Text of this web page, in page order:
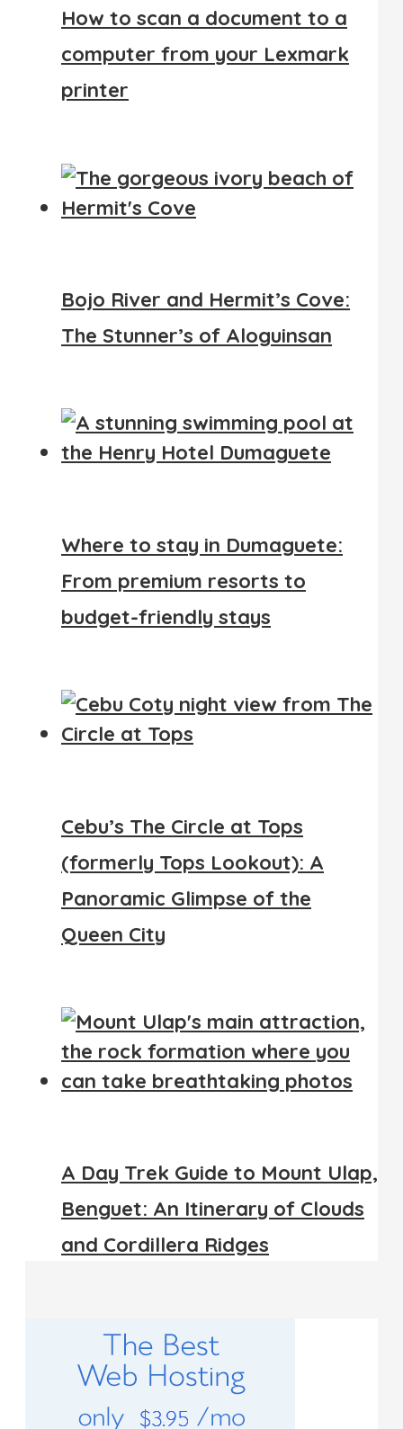
How to scan a document to a
computer from your Lexmark
printer
Bojo River and Hermit’s Cove:
The Stunner’s of Aloguinsan
Where to stay in Dumaguete:
From premium resorts to
budget-friendly stays
Cebu’s The Circle at Tops
(formerly Tops Lookout): A
Panoramic Glimpse of the
Queen City
A Day Trek Guide to Mount Ulap,
Benguet: An Itinerary of Clouds
and Cordillera Ridges